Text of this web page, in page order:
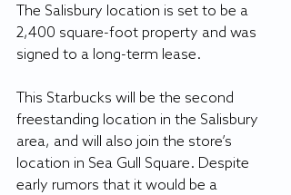
The Salisbury location is set to be a
2,400 square-foot property and was
signed to a long-term lease.
This Starbucks will be the second
freestanding location in the Salisbury
area, and will also join the store’s
location in Sea Gull Square. Despite
early rumors that it would be a